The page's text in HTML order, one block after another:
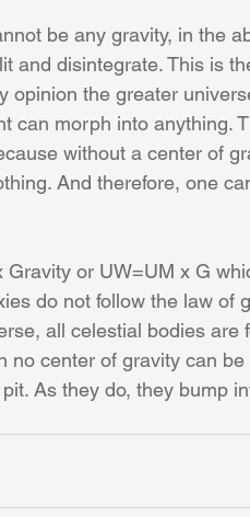
be any gravity, in the
and disintegrate. This is
opinion the greater
can morph into anything.
without a center of
And therefore, one
or UW=UM x G
do not follow the law of
all celestial bodies are
no center of gravity can
As they do, they bump